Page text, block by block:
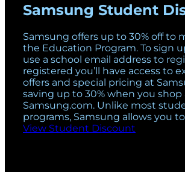
Samsung Student
Samsung offers up to 30% off to
the Education Program. To sign
use a school email address to
registered you’ll have access to
offers and special pricing at
saving up to 30% when you shop
Samsung.com. Unlike most
programs, Samsung allows you
View Student Discount